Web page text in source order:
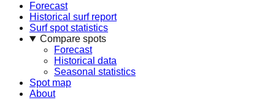
Forecast
Historical surf report
Surf spot statistics
Compare spots
Forecast
Historical data
Seasonal statistics
Spot map
About